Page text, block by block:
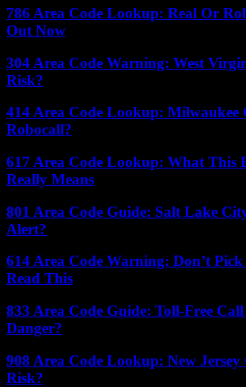
786 Area Code Lookup: Real Or
Out Now
304 Area Code Warning: West
Risk?
414 Area Code Lookup: Milwaukee
Robocall?
617 Area Code Lookup: What This
Really Means
801 Area Code Guide: Salt Lake
Alert?
614 Area Code Warning: Don’t
Read This
833 Area Code Guide: Toll-Free
Danger?
908 Area Code Lookup: New
Risk?